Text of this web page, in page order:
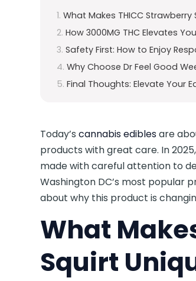
What Makes THICC Strawberry
How 3000MG THC Elevates
Safety First: How to Enjoy
Why Choose Dr Feel Good
Final Thoughts: Elevate Your
Today’s cannabis ediblesare
products with great care. In
made with careful attention to
Washington DC’s most popular
about why this product is
What
Squirt